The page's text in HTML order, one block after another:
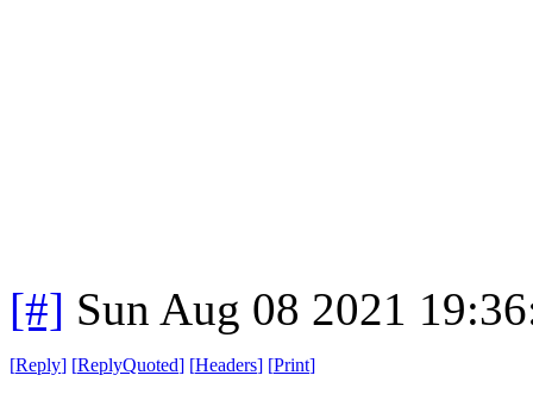
[#] Sun Aug 08 2021
[Reply] [ReplyQuoted] [Headers] [Print]